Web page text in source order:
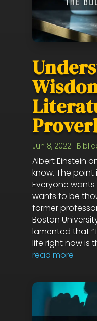
Jun 8, 2022|
Albert Einstein
know. The point
Everyone
wants to be
former
Boston
lamented that
life right now is
read more